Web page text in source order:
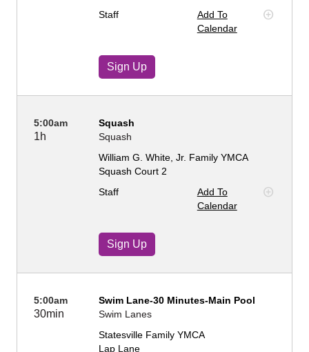
Staff
Add To
Calendar
Sign Up
5:00am
1h
Squash
Squash
William G. White, Jr. Family YMCA
Squash Court 2
Staff
Add To
Calendar
Sign Up
5:00am
30min
Swim Lane-30 Minutes-Main Pool
Swim Lanes
Statesville Family YMCA
Lap Lane